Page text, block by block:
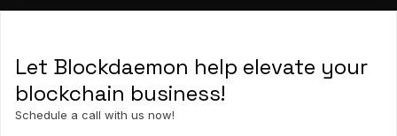
Let Blockdaemon help elevate your
blockchain business!
Schedule a call with us now!